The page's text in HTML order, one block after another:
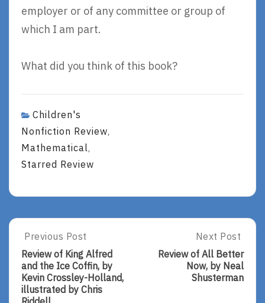
employer or of any committee or group of
which I am part.
What did you think of this book?
Children's
Nonfiction Review,
Mathematical,
Starred Review
Post
navigation
Previous
Post:
Review
Of
King
Alfred
Previous Post
Review of King Alfred
and the Ice Coffin, by
Kevin Crossley-Holland,
illustrated by Chris
Next
Post:
Review
Of
Next Post
Review of All Better
Now, by Neal
Shusterman